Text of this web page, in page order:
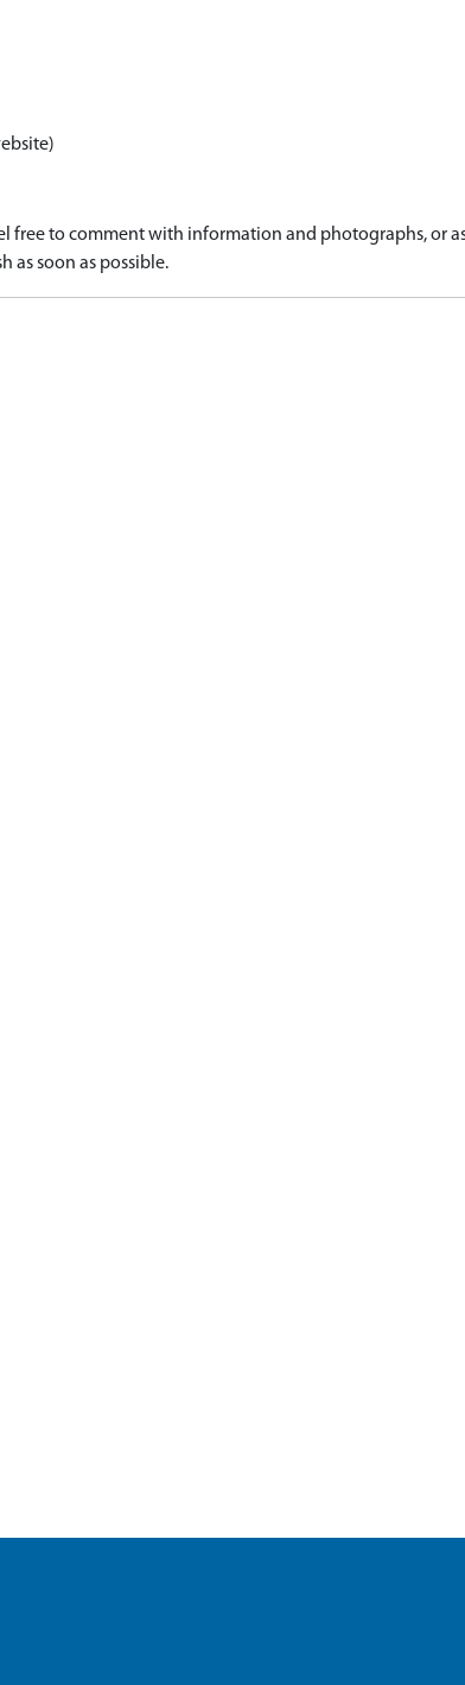
free to comment with information and photographs, or
as soon as possible.